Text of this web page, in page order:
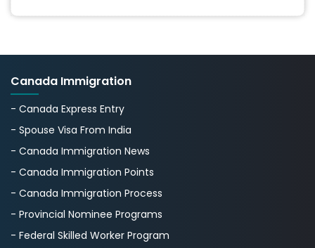
Canada Immigration
- Canada Express Entry
- Spouse Visa From India
- Canada Immigration News
- Canada Immigration Points
- Canada Immigration Process
- Provincial Nominee Programs
- Federal Skilled Worker Program